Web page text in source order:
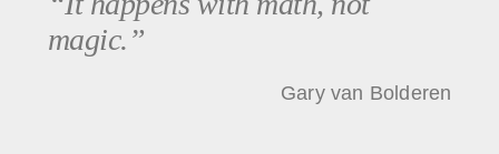
magic.”
Gary van Bolderen